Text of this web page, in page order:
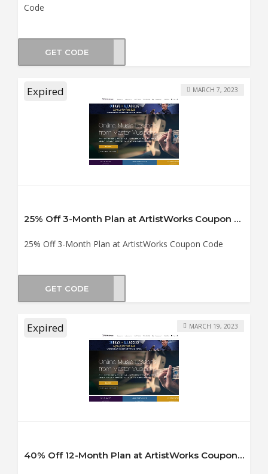
Code
GET CODE
Expired
25% Off 3-Month Plan at ArtistWorks Coupon Code
25% Off 3-Month Plan at ArtistWorks Coupon Code
MARCH 7, 2023
GET CODE
Expired
40% Off 12-Month Plan at ArtistWorks Coupon Code
MARCH 19, 2023